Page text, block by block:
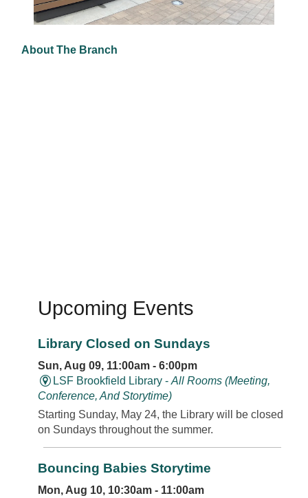
About The Branch
Upcoming Events
Library Closed on Sundays
Sun, Aug 09, 11:00am - 6:00pm
LSF Brookfield Library -All Rooms (Meeting,
Conference, And Storytime)
Starting Sunday, May 24, the Library will be closed
on Sundays throughout the summer.
Bouncing Babies Storytime
Mon, Aug 10, 10:30am - 11:00am